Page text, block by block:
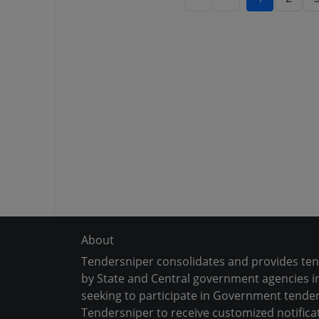
About
Tendersniper consolidates and provides
by State and Central government agencies
seeking to participate in Government
Tendersniper to receive customized